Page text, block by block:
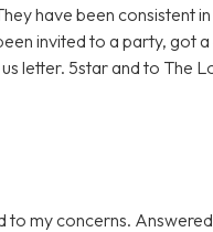
have been consistent
invited to a party, got
letter. 5star and to The
to my concerns.